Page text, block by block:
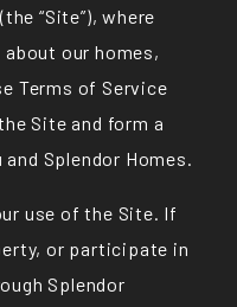
(the “Site”), where
our homes,
Terms of Service
Site and form a
Splendor Homes.
use of the Site. If
or participate in
Splendor